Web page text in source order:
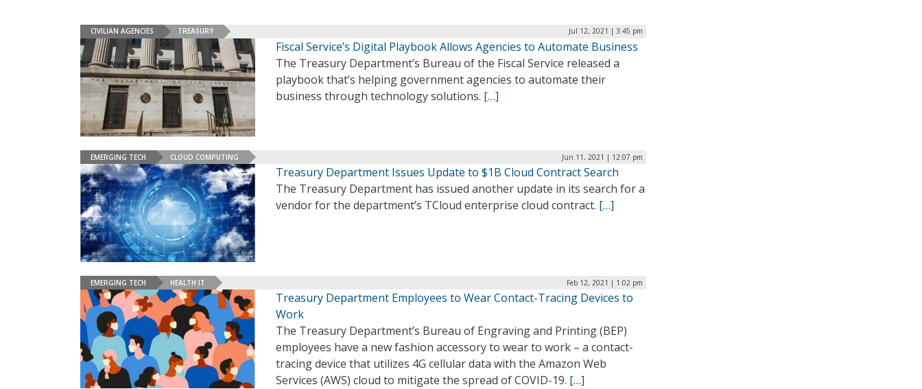
CIVILIAN AGENCIES TREASURY Jul 12, 2021 | 3:45 pm
Fiscal Service’s Digital Playbook Allows Agencies to Automate Business
The Treasury Department’s Bureau of the Fiscal Service released a
playbook that’s helping government agencies to automate their
business through technology solutions. […]
EMERGING TECH CLOUD COMPUTING Jun 11, 2021 | 12:07 pm
Treasury Department Issues Update to $1B Cloud Contract Search
The Treasury Department has issued another update in its search for a
vendor for the department’s TCloud enterprise cloud contract. […]
EMERGING TECH HEALTH IT Feb 12, 2021 | 1:02 pm
Treasury Department Employees to Wear Contact-Tracing Devices to
Work
The Treasury Department’s Bureau of Engraving and Printing (BEP)
employees have a new fashion accessory to wear to work – a contact-
tracing device that utilizes 4G cellular data with the Amazon Web
Services (AWS) cloud to mitigate the spread of COVID-19. […]